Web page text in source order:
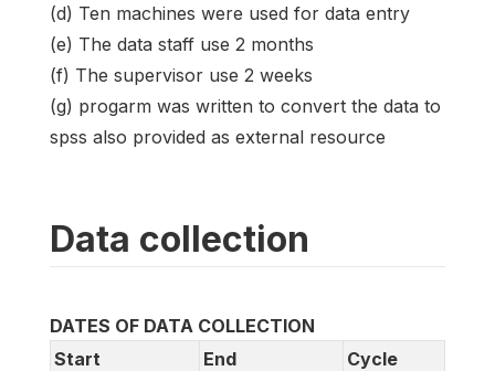
(d) Ten machines were used for data entry
(e) The data staff use 2 months
(f) The supervisor use 2 weeks
(g) progarm was written to convert the data to
spss also provided as external resource
Data collection
DATES OF DATA COLLECTION
Start
End
Cycle